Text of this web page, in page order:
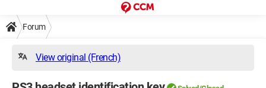
Forum
View original (French)